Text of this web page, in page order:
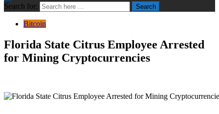
Search for: Search
Bitcoin
Florida State Citrus Employee Arrested
for Mining Cryptocurrencies